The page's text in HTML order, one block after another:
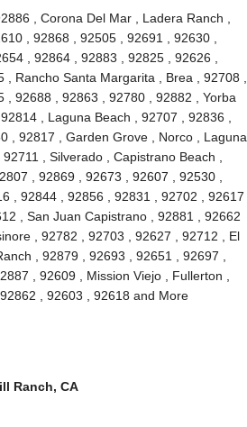
, Corona Del Mar , Ladera Ranch ,
, 92868 , 92505 , 92691 , 92630 ,
, 92864 , 92883 , 92825 , 92626 ,
Rancho Santa Margarita , Brea , 92708 ,
92688 , 92863 , 92780 , 92882 , Yorba
, Laguna Beach , 92707 , 92836 ,
, 92817 , Garden Grove , Norco , Laguna
, Silverado , Capistrano Beach ,
, 92869 , 92673 , 92607 , 92530 ,
, 92844 , 92856 , 92831 , 92702 , 92617
, San Juan Capistrano , 92881 , 92662
, 92782 , 92703 , 92627 , 92712 , El
, 92879 , 92693 , 92651 , 92697 ,
, 92609 , Mission Viejo , Fullerton ,
, 92603 , 92618 and More
Ranch, CA